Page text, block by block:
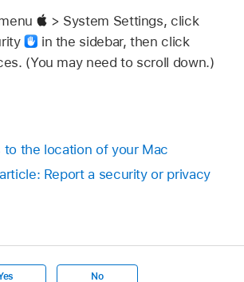
> System Settings, click
in the sidebar, then click
(You may need to scroll down.)
to the location of your Mac
Report a security or privacy
No